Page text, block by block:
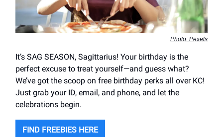
Photo: Pexels
It’s SAG SEASON, Sagittarius! Your birthday is the
perfect excuse to treat yourself—and guess what?
We’ve got the scoop on free birthday perks all over KC!
Just grab your ID, email, and phone, and let the
celebrations begin.
FIND FREEBIES HERE